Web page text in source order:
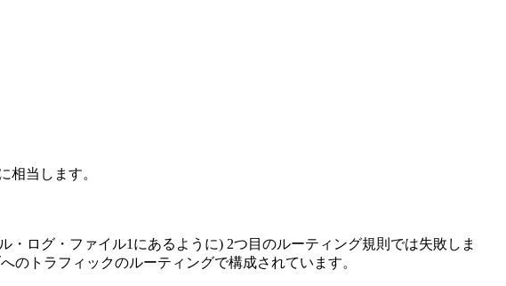
相当します。
ログ・ファイル1にあるように) 2つ目のルーティング規則では失敗しま
トラフィックのルーティングで構成されています。